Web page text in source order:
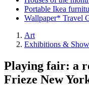
Portable Ikea
Wallpaper* Travel
Art
Exhibitions &
Playing fair: a
Frieze New